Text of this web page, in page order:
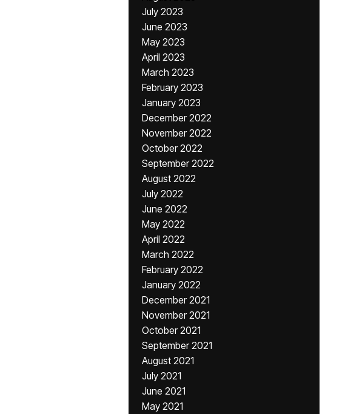
July 2023
June 2023
May 2023
April 2023
March 2023
February 2023
January 2023
December 2022
November 2022
October 2022
September 2022
August 2022
July 2022
June 2022
May 2022
April 2022
March 2022
February 2022
January 2022
December 2021
November 2021
October 2021
September 2021
August 2021
July 2021
June 2021
May 2021